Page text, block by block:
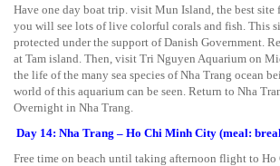
Have one day boat trip. visit Mun Island, the best site
you will see lots of live colorful corals and fish. This
protected under the support of Danish Government.
at Tam island. Then, visit Tri Nguyen Aquarium on
the life of the many sea species of Nha Trang ocean
world of this aquarium can be seen. Return to Nha
Overnight in Nha Trang.
Day 14: Nha Trang – Ho Chi Minh City (meal:
Free time on beach until taking afternoon flight to